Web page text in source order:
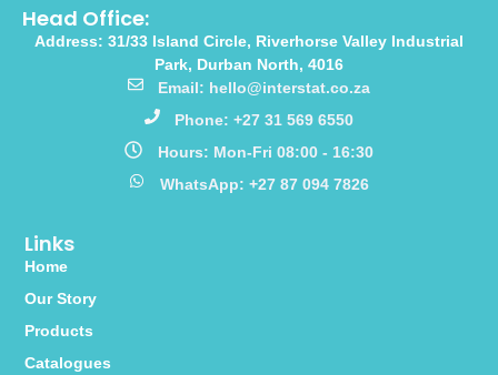
Links
Home
Our Story
Products
Catalogues
Head Office:
Address: 31/33 Island Circle, Riverhorse Valley Industrial
Park, Durban North, 4016
Email: hello@interstat.co.za
Phone: +27 31 569 6550
Hours: Mon-Fri 08:00 - 16:30
WhatsApp: +27 87 094 7826